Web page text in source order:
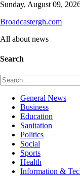
Skip
content
Sunday, August 09,
Broadcastergh.com
All about news
Search
Search
for:
General News
Business
Education
Sanitation
Politics
Social
Sports
Health
Information &